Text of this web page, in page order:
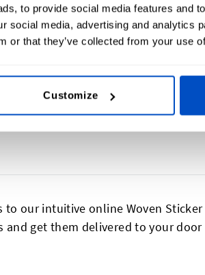
to provide social media features and
social media, advertising and analytics
or that they’ve collected from your use
Customize
our intuitive online Woven
get them delivered to your